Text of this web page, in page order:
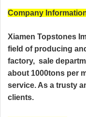
Company
Xiamen Topstones
field of producing
factory, sale
about 1000tons per
service. As a trusty
clients.